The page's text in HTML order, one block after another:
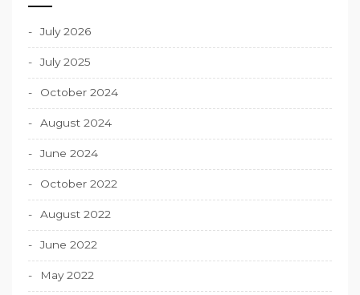
July 2026
July 2025
October 2024
August 2024
June 2024
October 2022
August 2022
June 2022
May 2022